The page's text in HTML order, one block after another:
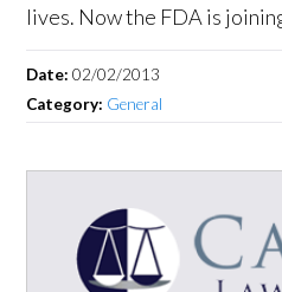
lives. Now the FDA is
Date:02/02/2013
Category: General